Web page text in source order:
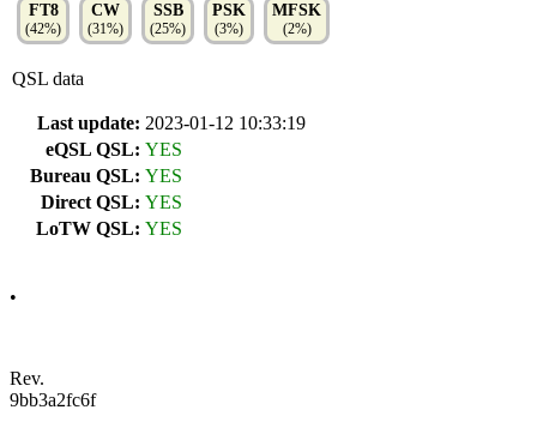
FT8
(42%)
CW
(31%)
SSB
(25%)
PSK
(3%)
MFSK
(2%)
QSL data
Last update: 2023-01-12 10:33:19
eQSL QSL: YES
Bureau QSL: YES
Direct QSL: YES
LoTW QSL: YES
•
Rev.
9bb3a2fc6f